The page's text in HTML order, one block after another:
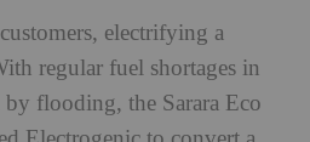
electrifying a
regular fuel shortages in
flooding, the Sarara Eco